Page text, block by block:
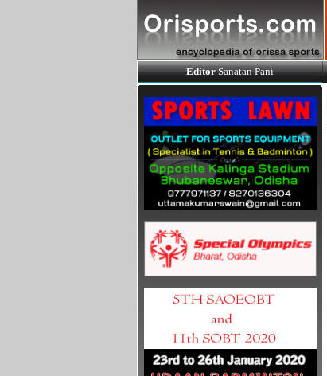
EditorSanatan Pani